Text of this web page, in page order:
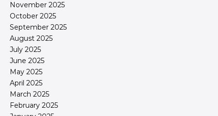
November 2025
October 2025
September 2025
August 2025
July 2025
June 2025
May 2025
April 2025
March 2025
February 2025